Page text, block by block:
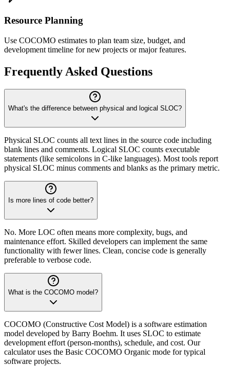
Resource Planning
Use COCOMO estimates to plan team size, budget, and
development timeline for new projects or major features.
Frequently Asked Questions
What's the difference between physical and logical SLOC?
Physical SLOC counts all text lines in the source code including
blank lines and comments. Logical SLOC counts executable
statements (like semicolons in C-like languages). Most tools report
physical SLOC minus comments and blanks as the primary metric.
Is more lines of code better?
No. More LOC often means more complexity, bugs, and
maintenance effort. Skilled developers can implement the same
functionality with fewer lines. Clean, concise code is generally
preferable to verbose code.
What is the COCOMO model?
COCOMO (Constructive Cost Model) is a software estimation
model developed by Barry Boehm. It uses SLOC to estimate
development effort (person-months), schedule, and cost. Our
calculator uses the Basic COCOMO Organic mode for typical
software projects.